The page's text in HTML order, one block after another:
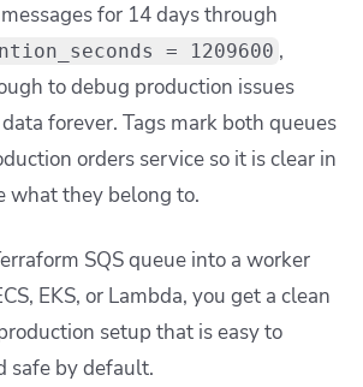
for 14 days through
= 1209600 ,
to debug production issues
forever. Tags mark both queues
orders service so it is clear in
what they belong to.
SQS queue into a worker
EKS, or Lambda, you get a clean
setup that is easy to
safe by default.